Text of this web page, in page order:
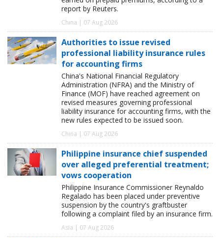
report by Reuters.
China | 07 Aug 2026
Authorities to issue revised
professional liability insurance rules
for accounting firms
China's National Financial Regulatory
Administration (NFRA) and the Ministry of
Finance (MOF) have reached agreement on
revised measures governing professional
liability insurance for accounting firms, with the
new rules expected to be issued soon.
China | 07 Aug 2026
Philippine insurance chief suspended
over alleged preferential treatment;
vows cooperation
Philippine Insurance Commissioner Reynaldo
Regalado has been placed under preventive
suspension by the country's graftbuster
following a complaint filed by an insurance firm.
Asia | 07 Aug 2026